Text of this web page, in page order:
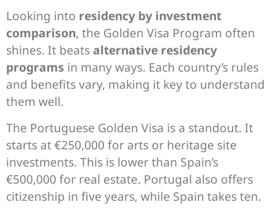
Looking into residency by investment
comparison, the Golden Visa Program often
shines. It beatsalternative residency
programs in many ways. Each country’s rules
and benefits vary, making it key to understand
them well.
The Portuguese Golden Visa is a standout. It
starts at €250,000 for arts or heritage site
investments. This is lower than Spain’s
€500,000 for real estate. Portugal also offers
citizenship in five years, while Spain takes ten.